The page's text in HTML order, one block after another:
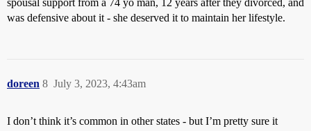
spousal support from a 74 yo man, 12 years after they divorced, and
was defensive about it - she deserved it to maintain her lifestyle.
doreen July 3, 2023, 4:43am
8
I don’t think it’s common in other states - but I’m pretty sure it